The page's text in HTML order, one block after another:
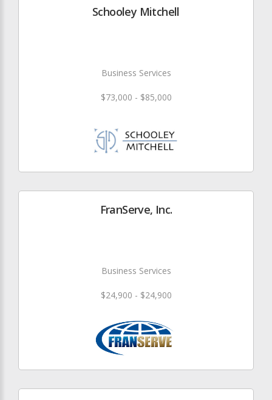
Schooley Mitchell
Business Services
$73,000 - $85,000
FranServe, Inc.
Business Services
$24,900 - $24,900